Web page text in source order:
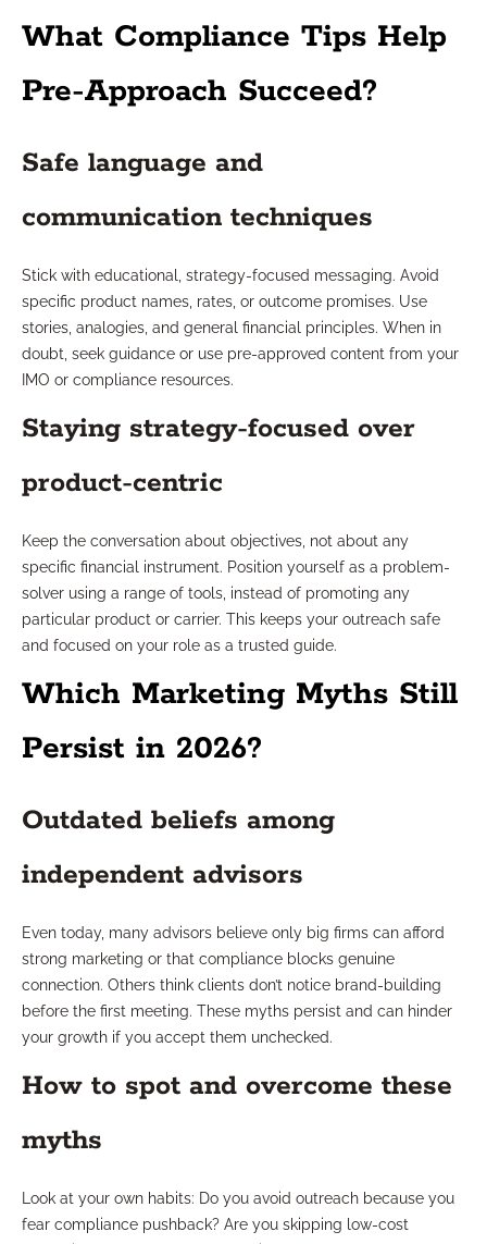
What Compliance Tips Help
Pre-Approach Succeed?
Safe language and
communication techniques
Stick with educational, strategy-focused messaging. Avoid
specific product names, rates, or outcome promises. Use
stories, analogies, and general financial principles. When in
doubt, seek guidance or use pre-approved content from your
IMO or compliance resources.
Staying strategy-focused over
product-centric
Keep the conversation about objectives, not about any
specific financial instrument. Position yourself as a problem-
solver using a range of tools, instead of promoting any
particular product or carrier. This keeps your outreach safe
and focused on your role as a trusted guide.
Which Marketing Myths Still
Persist in 2026?
Outdated beliefs among
independent advisors
Even today, many advisors believe only big firms can afford
strong marketing or that compliance blocks genuine
connection. Others think clients don’t notice brand-building
before the first meeting. These myths persist and can hinder
your growth if you accept them unchecked.
How to spot and overcome these
myths
Look at your own habits: Do you avoid outreach because you
fear compliance pushback? Are you skipping low-cost